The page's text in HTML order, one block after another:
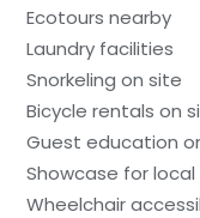
Ecotours nearby
Laundry facilities
Snorkeling on site
Bicycle rentals on
Guest education
Showcase for
Wheelchair